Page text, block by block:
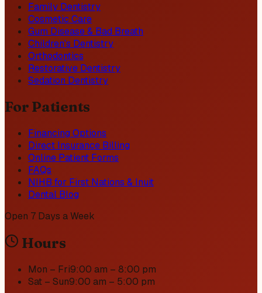
Family Dentistry
Cosmetic Care
Gum Disease & Bad Breath
Children's Dentistry
Orthodontics
Restorative Dentistry
Sedation Dentistry
For Patients
Financing Options
Direct Insurance Billing
Online Patient Forms
FAQs
NIHB for First Nations & Inuit
Dental Blog
Open 7 Days a Week
Hours
Mon – Fri9:00 am – 8:00 pm
Sat – Sun9:00 am – 5:00 pm